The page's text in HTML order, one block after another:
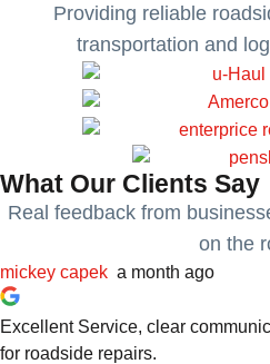
Providing reliable
transportation and
What Our Clients Say
Real feedback from
on the
mickey capek a month ago
Excellent Service, clear
for roadside repairs.